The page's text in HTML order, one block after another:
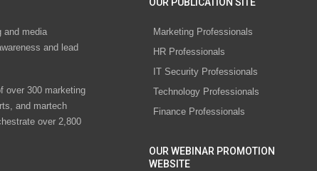
and media
and lead
over 300 marketing
and martech
over 2,800
Marketing Professionals
HR Professionals
IT Security Professionals
Technology Professionals
Finance Professionals
OUR WEBINAR PROMOTION
WEBSITE